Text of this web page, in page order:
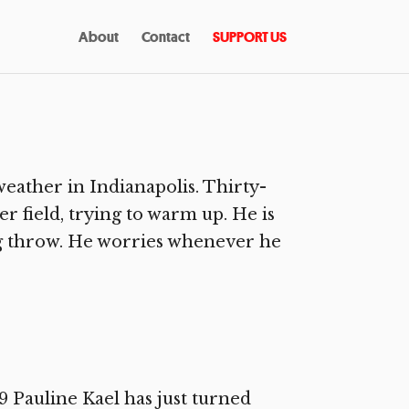
About Contact SUPPORT US
in Indianapolis. Thirty-
field, trying to warm up. He is
He worries whenever he
Pauline Kael has just turned